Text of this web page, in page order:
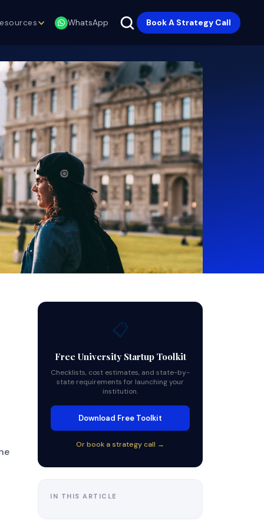
WhatsApp Book A Strategy Call
📋
Free University Startup Toolkit
Checklists, cost estimates, and state-by-
state requirements for launching your
institution.
Download Free Toolkit
Or book a strategy call →
IN THIS ARTICLE